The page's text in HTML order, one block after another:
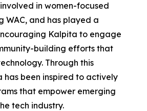
in women-focused
WAC, and has played a
Kalpita to engage
building efforts that
Through this
has been inspired to actively
that empower emerging
tech industry.